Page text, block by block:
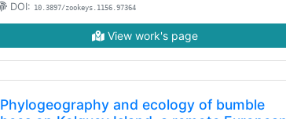
DOI: 10.3897/zookeys.1156.97364
View work's page
Phylogeography and ecology of bumble